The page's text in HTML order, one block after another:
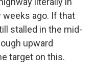
ago. If that
stalled in the mid-
upward
target on this.